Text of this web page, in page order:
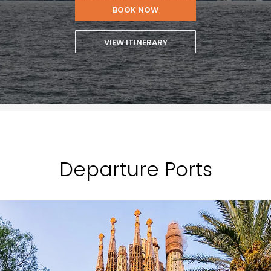
BOOK NOW
VIEW ITINERARY
Departure Ports